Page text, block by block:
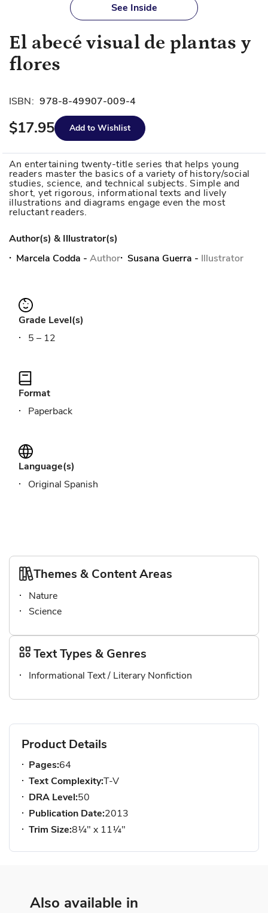
of
the
images
See Inside
El abecé visual de plantas y
flores
ISBN: 978-8-49907-009-4
$17.95 Add to Wishlist
An entertaining twenty-title series that helps young
readers master the basics of a variety of history/social
studies, science, and technical subjects. Simple and
short, yet rigorous, informational texts and lively
illustrations and diagrams engage even the most
reluctant readers.
Author(s) & Illustrator(s)
Marcela Codda - Author Susana Guerra - Illustrator
Grade Level(s)
5 – 12
Format
Paperback
Language(s)
Original Spanish
Themes & Content Areas
Nature
Science
Text Types & Genres
Informational Text / Literary Nonfiction
Product Details
Pages:64
Text Complexity:T-V
DRA Level:50
Publication Date:2013
Trim Size:8¼" x 11¼"
Also available in